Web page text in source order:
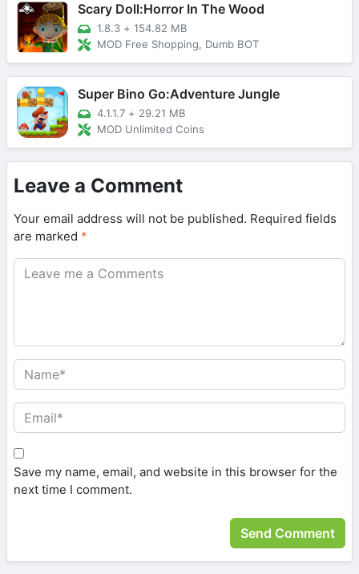
Scary Doll:Horror In The Wood
1.8.3 + 154.82 MB
MOD Free Shopping, Dumb BOT
Super Bino Go:Adventure Jungle
4.1.1.7 + 29.21 MB
MOD Unlimited Coins
Leave a Comment
Your email address will not be published. Required fields
are marked *
Save my name, email, and website in this browser for the
next time I comment.